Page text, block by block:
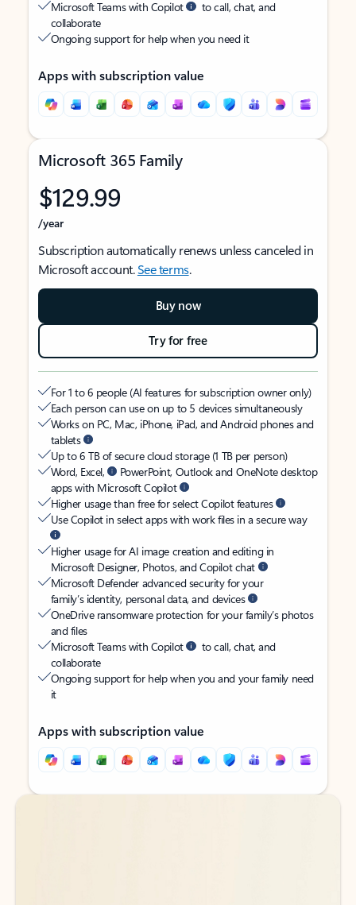
Microsoft Teams with Copilot
to call, chat, and
collaborate
Ongoing support for help when you need it
Apps with subscription value
Microsoft 365 Family
$129.99
/year
Subscription automatically renews unless canceled in
Microsoft account.See terms.
Buy now
Try for free
For 1 to 6 people (AI features for subscription owner only)
Each person can use on up to 5 devices simultaneously
Works on PC, Mac, iPhone, iPad, and Android phones and
tablets
Up to 6 TB of secure cloud storage (1 TB per person)
Word, Excel,
PowerPoint, Outlook and OneNote desktop
apps with Microsoft Copilot
Higher usage than free for select Copilot features
Use Copilot in select apps with work files in a secure way
Higher usage for AI image creation and editing in
Microsoft Designer, Photos, and Copilot chat
Microsoft Defender advanced security for your
family’s identity, personal data, and devices
OneDrive ransomware protection for your family’s photos
and files
Microsoft Teams with Copilot
to call, chat, and
collaborate
Ongoing support for help when you and your family need
it
Apps with subscription value
Back to tabs
Back to tabs